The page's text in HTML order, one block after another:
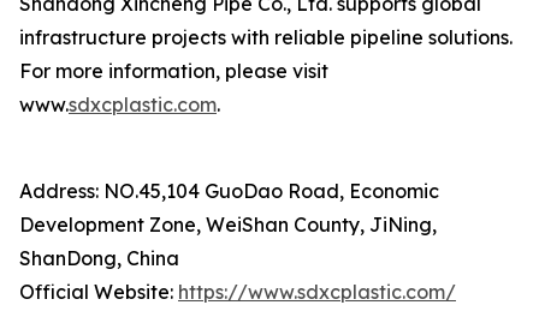
infrastructure projects with reliable pipeline solutions.
For more information, please visit
www.sdxcplastic.com.
Address: NO.45,104 GuoDao Road, Economic
Development Zone, WeiShan County, JiNing,
ShanDong, China
Official Website: https://www.sdxcplastic.com/